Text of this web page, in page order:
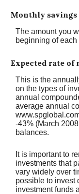
Monthly savings
The amount you
beginning of each
Expected rate of
This is the
on the types of
annual
average annual
-43% (March
balances.
It is important to
investments that
vary widely over
possible to invest
investment funds